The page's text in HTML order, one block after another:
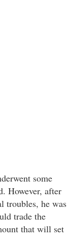
some
However, after
troubles, he was
trade the
that will set